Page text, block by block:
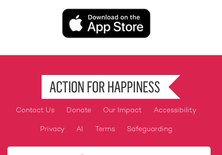
Image
Footer
Contact Us Donate Our Impact Accessibility
Privacy AI Terms Safeguarding